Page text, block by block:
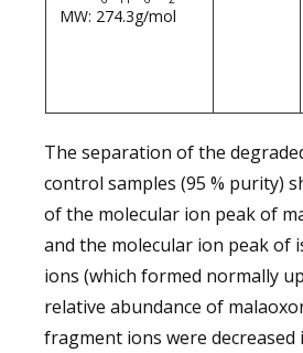
MW: 274.3g/mol
The separation of the
control samples (95 % purity)
of the molecular ion peak of
and the molecular ion peak of
ions (which formed normally
relative abundance of
fragment ions were decreased